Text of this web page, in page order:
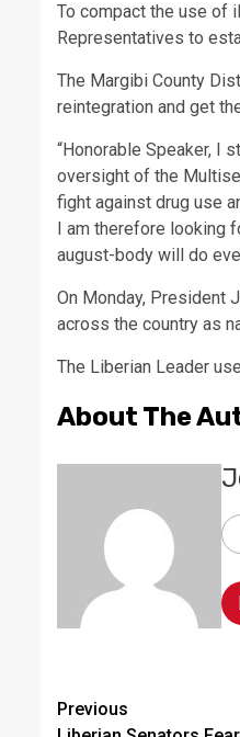
To compact the use of
Representatives to
The Margibi County
reintegration and get
“Honorable Speaker, I
oversight of the
fight against drug use
I am therefore looking
august-body will do
On Monday, President
across the country as
The Liberian Leader
About The
Continue
Previous